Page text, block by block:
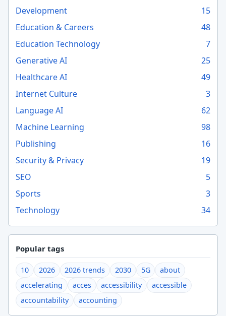
Development
15
Education & Careers
48
Education Technology
7
Generative AI
25
Healthcare AI
49
Internet Culture
3
Language AI
62
Machine Learning
98
Publishing
16
Security & Privacy
19
SEO
5
Sports
3
Technology
34
Popular tags
10 2026 2026 trends 2030 5G
about
accelerating
acces accessibility
accessible
accountability
accounting